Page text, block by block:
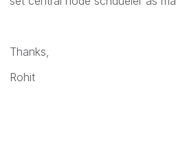
Thanks,
Rohit